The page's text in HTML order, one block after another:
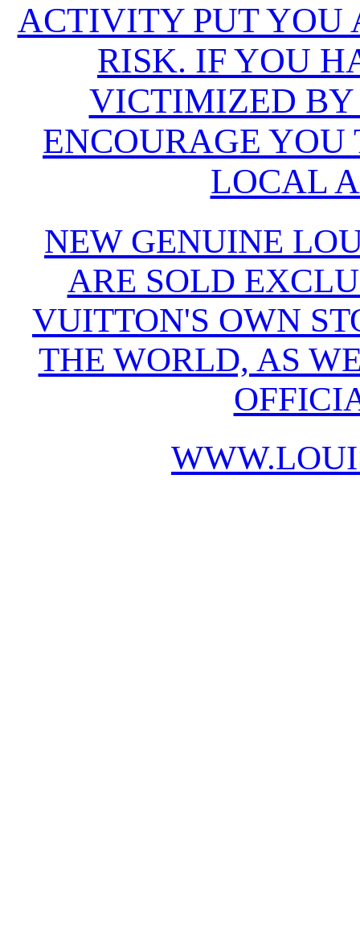
ACTIVITY PUT YOU
RISK. IF YOU
VICTIMIZED BY
ENCOURAGE YOU
LOCAL
NEW GENUINE
ARE SOLD
VUITTON'S OWN
THE WORLD, AS